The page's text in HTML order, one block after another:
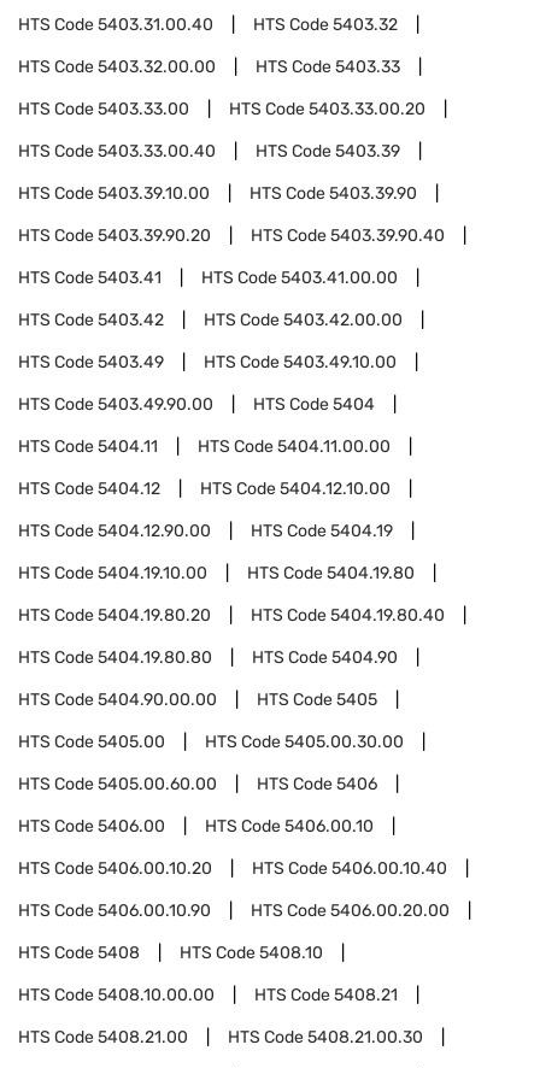
HTS Code5403.31.00.40 HTS Code5403.32
HTS Code5403.32.00.00 HTS Code5403.33
HTS Code5403.33.00 HTS Code5403.33.00.20
HTS Code5403.33.00.40 HTS Code5403.39
HTS Code5403.39.10.00 HTS Code5403.39.90
HTS Code5403.39.90.20 HTS Code5403.39.90.40
HTS Code5403.41 HTS Code5403.41.00.00
HTS Code5403.42 HTS Code5403.42.00.00
HTS Code5403.49 HTS Code5403.49.10.00
HTS Code5403.49.90.00 HTS Code5404
HTS Code5404.11 HTS Code5404.11.00.00
HTS Code5404.12 HTS Code5404.12.10.00
HTS Code5404.12.90.00 HTS Code5404.19
HTS Code5404.19.10.00 HTS Code5404.19.80
HTS Code5404.19.80.20 HTS Code5404.19.80.40
HTS Code5404.19.80.80 HTS Code5404.90
HTS Code5404.90.00.00 HTS Code5405
HTS Code5405.00 HTS Code5405.00.30.00
HTS Code5405.00.60.00 HTS Code5406
HTS Code5406.00 HTS Code5406.00.10
HTS Code5406.00.10.20 HTS Code5406.00.10.40
HTS Code5406.00.10.90 HTS Code5406.00.20.00
HTS Code5408 HTS Code5408.10
HTS Code5408.10.00.00 HTS Code5408.21
HTS Code5408.21.00 HTS Code5408.21.00.30